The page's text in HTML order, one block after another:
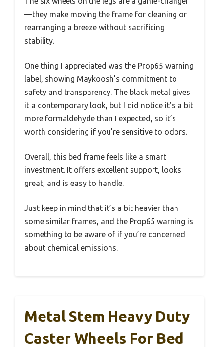
—they make moving the frame for cleaning or
rearranging a breeze without sacrificing
stability.
One thing I appreciated was the Prop65 warning
label, showing Maykoosh’s commitment to
safety and transparency. The black metal gives
it a contemporary look, but I did notice it’s a bit
more formaldehyde than I expected, so it’s
worth considering if you’re sensitive to odors.
Overall, this bed frame feels like a smart
investment. It offers excellent support, looks
great, and is easy to handle.
Just keep in mind that it’s a bit heavier than
some similar frames, and the Prop65 warning is
something to be aware of if you’re concerned
about chemical emissions.
Metal Stem Heavy Duty
Caster Wheels For Bed